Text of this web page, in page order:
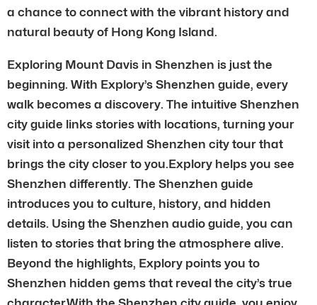
a chance to connect with the vibrant history and
natural beauty of Hong Kong Island.
Exploring Mount Davis in Shenzhen is just the
beginning. With Explory’s Shenzhen guide, every
walk becomes a discovery. The intuitive Shenzhen
city guide links stories with locations, turning your
visit into a personalized Shenzhen city tour that
brings the city closer to you.Explory helps you see
Shenzhen differently. The Shenzhen guide
introduces you to culture, history, and hidden
details. Using the Shenzhen audio guide, you can
listen to stories that bring the atmosphere alive.
Beyond the highlights, Explory points you to
Shenzhen hidden gems that reveal the city’s true